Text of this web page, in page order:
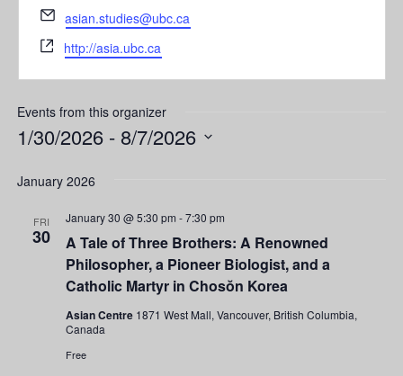
UBC Okanagan Events
Email
asian.studies@ubc.ca
Website
http://asia.ubc.ca
Events from this organizer
1/30/2026 - 8/7/2026
date.
January 2026
FRI
30
A Tale of Three Brothers: A Renowned
Philosopher, a Pioneer Biologist, and a
Catholic Martyr in Chosŏn Korea
January 30 @ 5:30 pm -7:30 pm
Asian Centre 1871 West Mall, Vancouver, British Columbia,
Canada
Free